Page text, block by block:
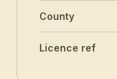
County
Licence ref